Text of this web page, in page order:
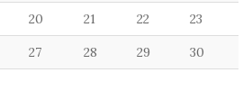
20 21 22 23
27 28 29 30